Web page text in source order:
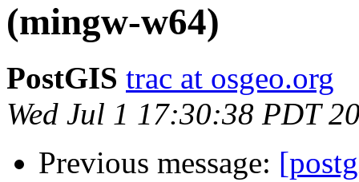
(mingw-w64)
PostGIS trac at osgeo.org
Wed Jul 1 17:30:38 PDT
Previous message: